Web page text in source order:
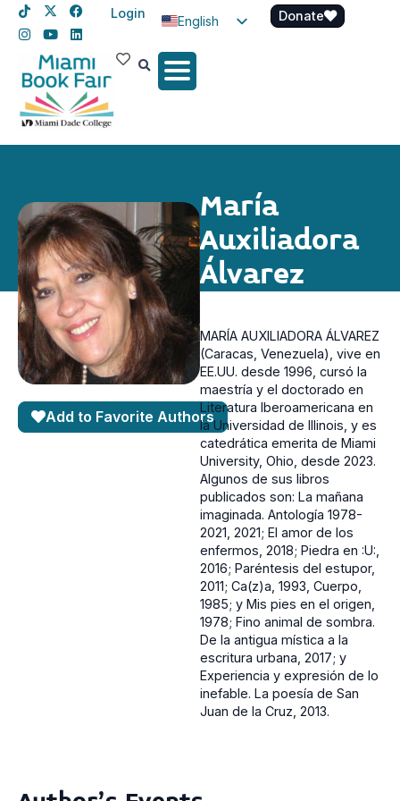
Login
English
Spanish
Donate
María
Auxiliadora
Álvarez
Add to Favorite Authors
MARÍA AUXILIADORA ÁLVAREZ
(Caracas, Venezuela), vive en
EE.UU. desde 1996, cursó la
maestría y el doctorado en
Literatura Iberoamericana en
la Universidad de Illinois, y es
catedrática emerita de Miami
University, Ohio, desde 2023.
Algunos de sus libros
publicados son: La mañana
imaginada. Antología 1978-
2021, 2021; El amor de los
enfermos, 2018; Piedra en :U:,
2016; Paréntesis del estupor,
2011; Ca(z)a, 1993, Cuerpo,
1985; y Mis pies en el origen,
1978; Fino animal de sombra.
De la antigua mística a la
escritura urbana, 2017; y
Experiencia y expresión de lo
inefable. La poesía de San
Juan de la Cruz, 2013.